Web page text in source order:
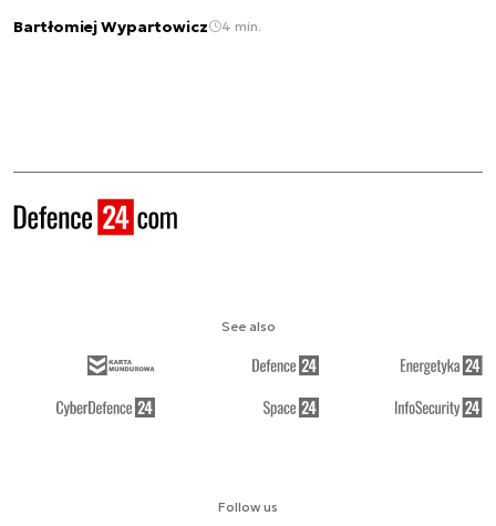
Bartłomiej Wypartowicz 4 min.
Follow us
See also